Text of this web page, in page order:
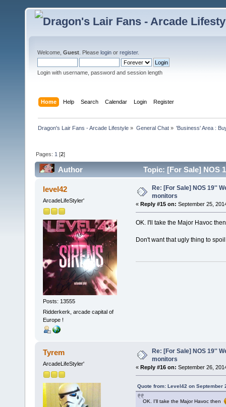
Welcome, Guest . Please login or register.
Login with username, password and session length
Home Help Search Calendar Login Register
Dragon's Lair Fans - Arcade Lifestyle » General Chat» 'Business' Area :
Pages: 1 [2]
Author Topic: [For Sale] NOS
level42
ArcadeLifeStyler'
Posts: 13555
Ridderkerk, arcade capital of
Europe !
Re: [For Sale] NOS 19''
monitors
« Reply #15 on: September 25,
OK. I'll take the Major Havoc
Don't want that ugly thing to
Tyrem
ArcadeLifeStyler'
Re: [For Sale] NOS 19''
monitors
« Reply #16 on: September 26,
Quote from: Level42 on September
OK. I'll take the Major Havoc then